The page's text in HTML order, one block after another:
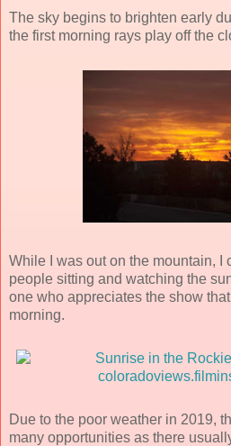
The sky begins to brighten early
the first morning rays play off the
While I was out on the mountain, I
people sitting and watching the
one who appreciates the show
morning.
Due to the poor weather in 2019,
many opportunities as there